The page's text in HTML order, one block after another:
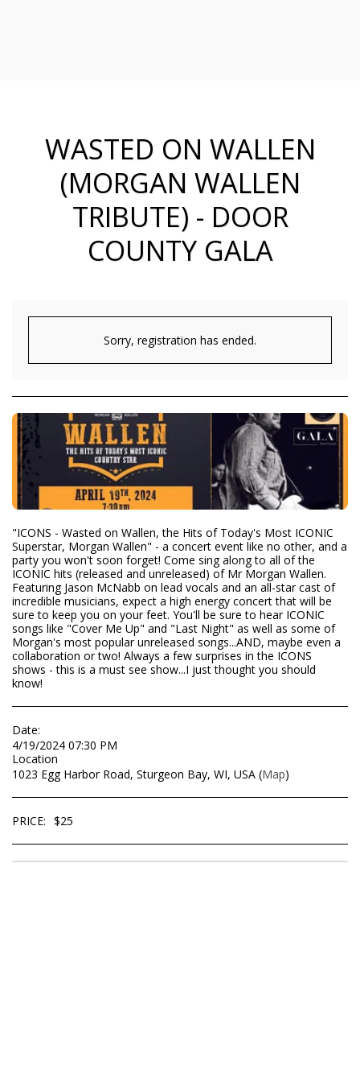
WASTED ON WALLEN
(MORGAN WALLEN
TRIBUTE) - DOOR
COUNTY GALA
Sorry, registration has ended.
"ICONS - Wasted on Wallen, the Hits of Today's Most ICONIC
Superstar, Morgan Wallen" - a concert event like no other, and a
party you won't soon forget! Come sing along to all of the
ICONIC hits (released and unreleased) of Mr Morgan Wallen.
Featuring Jason McNabb on lead vocals and an all-star cast of
incredible musicians, expect a high energy concert that will be
sure to keep you on your feet. You'll be sure to hear ICONIC
songs like "Cover Me Up" and "Last Night" as well as some of
Morgan's most popular unreleased songs...AND, maybe even a
collaboration or two! Always a few surprises in the ICONS
shows - this is a must see show...I just thought you should
know!
Date:
4/19/2024 07:30 PM
Location
1023 Egg Harbor Road, Sturgeon Bay, WI, USA (Map)
PRICE: $25